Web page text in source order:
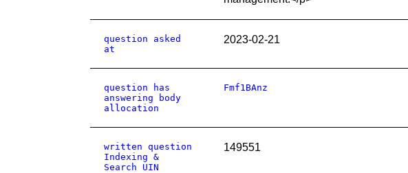
question asked
at
2023-02-21
question has
answering body
allocation
Fmf1BAnz
written question
Indexing &
Search UIN
149551